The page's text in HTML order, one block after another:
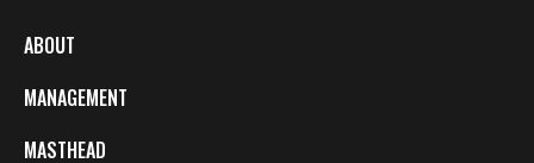
ABOUT
MANAGEMENT
MASTHEAD